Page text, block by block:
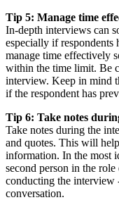
Tip 5: Manage time
In-depth interviews can
especially if respondents
manage time effectively
within the time limit. Be
interview. Keep in mind
if the respondent has
Tip 6: Take notes
Take notes during the
and quotes. This will
information. In the most
second person in the
conducting the interview
conversation.